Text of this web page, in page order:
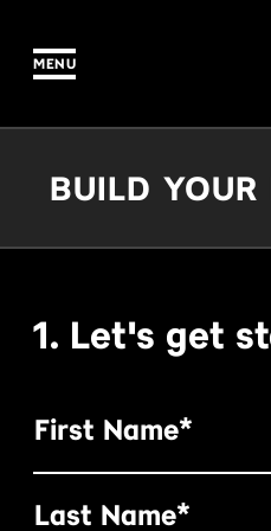
CONTENT
MENU
BUILD YOUR
1. Let's get
First Name*
Last Name*